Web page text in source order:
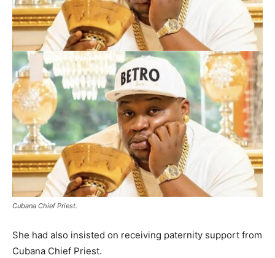
Cubana Chief Priest.
She had also insisted on receiving paternity support from
Cubana Chief Priest.